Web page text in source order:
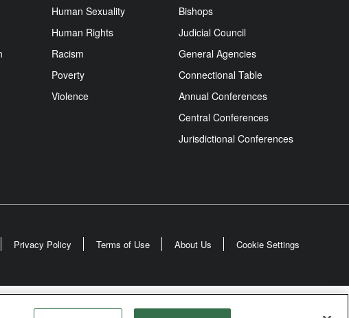
Human Sexuality
Human Rights
Racism
Poverty
Violence
Bishops
Judicial Council
General Agencies
Connectional Table
Annual Conferences
Central Conferences
Jurisdictional Conferences
Privacy Policy Terms of Use About Us Cookie Settings
Methodist Church